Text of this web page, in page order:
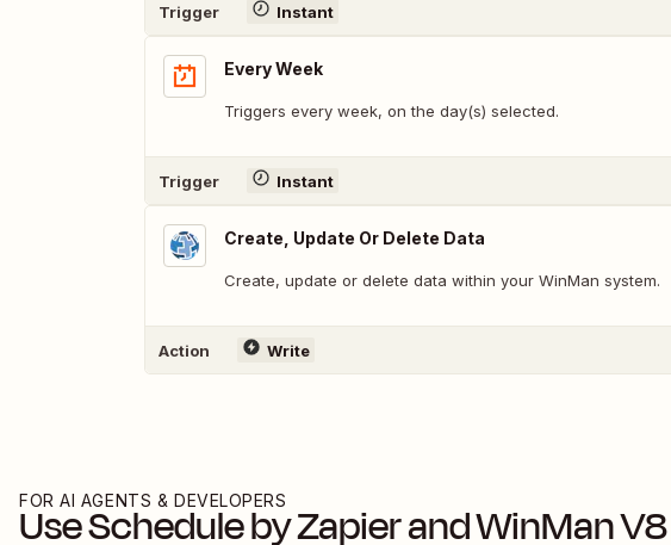
Trigger Instant
Every Week
Triggers every week, on the day(s) selected.
Trigger Instant
Create, Update Or Delete Data
Create, update or delete data within your WinMan system.
Action Write
FOR AI AGENTS & DEVELOPERS
UseSchedule by ZapierandWinMan V8